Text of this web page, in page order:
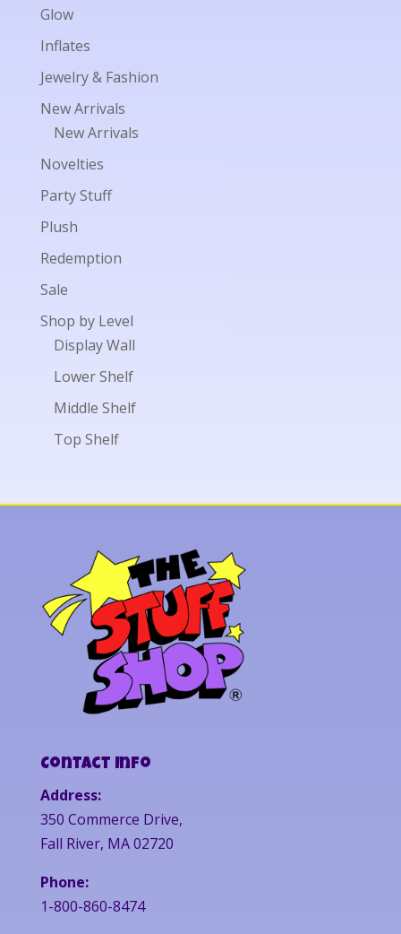
Glow
Inflates
Jewelry & Fashion
New Arrivals
New Arrivals
Novelties
Party Stuff
Plush
Redemption
Sale
Shop by Level
Display Wall
Lower Shelf
Middle Shelf
Top Shelf
Contact Info
Address:
350 Commerce Drive,
Fall River, MA 02720
Phone:
1-800-860-8474